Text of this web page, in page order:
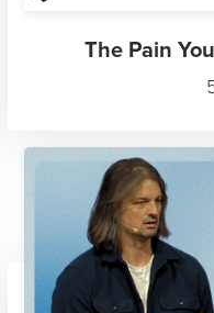
The Pain